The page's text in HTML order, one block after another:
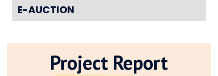
E-AUCTION
Project Report